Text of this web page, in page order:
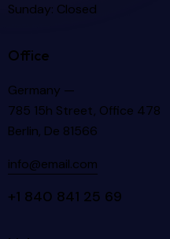
Sunday: Closed
Office
Germany —
785 15h Street, Office 478
Berlin, De 81566
info@email.com
+1 840 841 25 69